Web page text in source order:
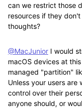
can we restrict those
resources if they
thoughts?
@MacJunior I would
macOS devices at
managed "partition"
Unless your users
control over their
anyone should, or